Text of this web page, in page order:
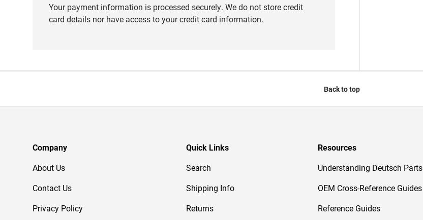
Your payment information is processed securely. We do not store credit
card details nor have access to your credit card information.
Back to top
Company
About Us
Contact Us
Privacy Policy
Quick Links
Search
Shipping Info
Returns
Resources
Understanding Deutsch Parts
OEM Cross-Reference Guides
Reference Guides